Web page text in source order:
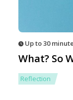
Up to 30
What? So
Reflection